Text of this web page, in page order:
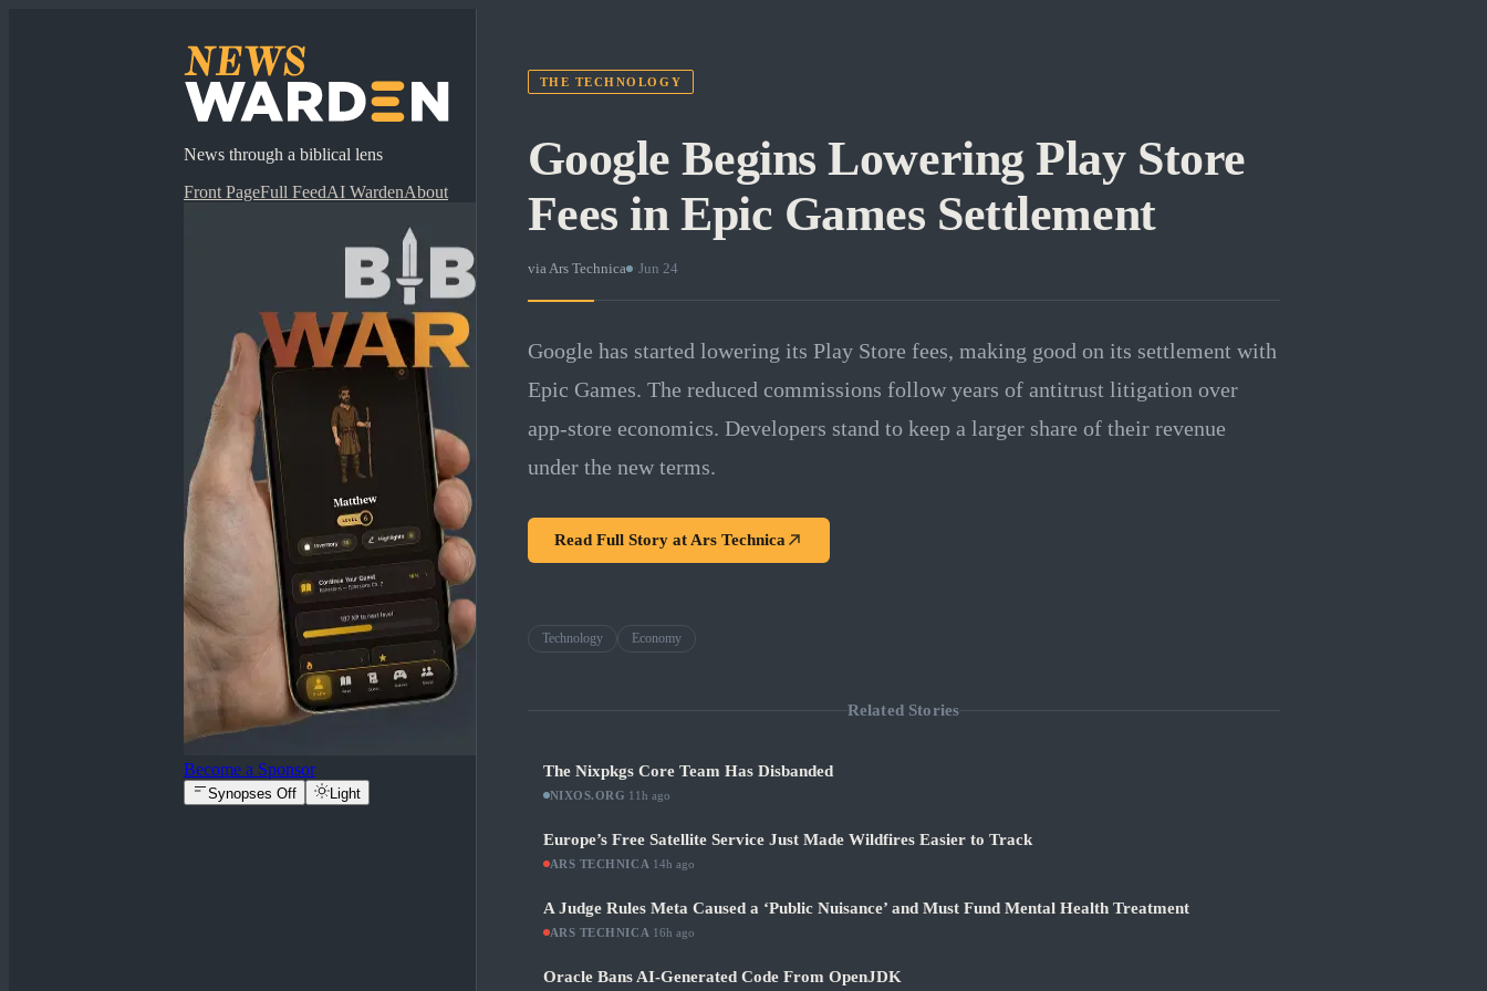
News through a biblical lens
Front PageFull FeedAI WardenAbout
Become a Sponsor
Synopses Off Light
THE TECHNOLOGY
Google Begins Lowering Play Store
Fees in Epic Games Settlement
via Ars Technica · Jun 24
Google has started lowering its Play Store fees, making good on its settlement with
Epic Games. The reduced commissions follow years of antitrust litigation over
app-store economics. Developers stand to keep a larger share of their revenue
under the new terms.
Read Full Story at Ars Technica
Technology Economy
Related Stories
The Nixpkgs Core Team Has Disbanded
NIXOS.ORG 11h ago
Europe’s Free Satellite Service Just Made Wildfires Easier to Track
ARS TECHNICA 14h ago
A Judge Rules Meta Caused a ‘Public Nuisance’ and Must Fund Mental Health Treatment
ARS TECHNICA 16h ago
Oracle Bans AI-Generated Code From OpenJDK